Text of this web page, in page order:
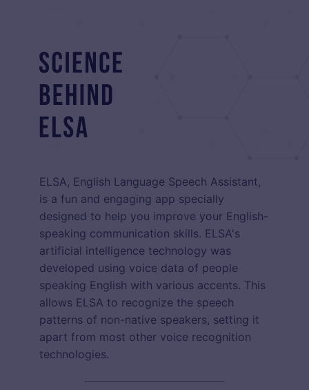
ELSA, English Language Speech Assistant,
is a fun and engaging app specially
designed to help you improve your English-
speaking communication skills. ELSA's
artificial intelligence technology was
developed using voice data of people
speaking English with various accents. This
allows ELSA to recognize the speech
patterns of non-native speakers, setting it
apart from most other voice recognition
technologies.